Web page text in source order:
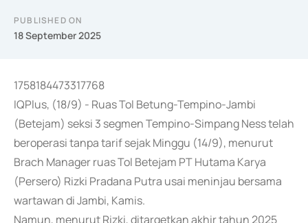
PUBLISHED ON
18 September 2025
1758184473317768
IQPlus, (18/9) - Ruas Tol Betung-Tempino-Jambi
(Betejam) seksi 3 segmen Tempino-Simpang Ness telah
beroperasi tanpa tarif sejak Minggu (14/9), menurut
Brach Manager ruas Tol Betejam PT Hutama Karya
(Persero) Rizki Pradana Putra usai meninjau bersama
wartawan di Jambi, Kamis.
Namun, menurut Rizki, ditargetkan akhir tahun 2025